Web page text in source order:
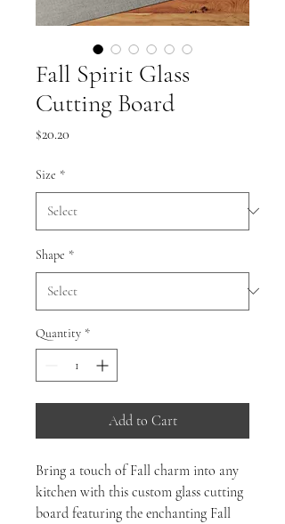
Fall Spirit Glass
Cutting Board
$20.20
Size *
Shape *
Quantity *
Add to Cart
Bring a touch of Fall charm into any
kitchen with this custom glass cutting
board featuring the enchanting Fall